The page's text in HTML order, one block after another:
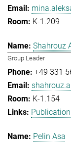
K-1.209
Shahrouz
Group Leader
+49 331
K-1.154
Pelin Asa